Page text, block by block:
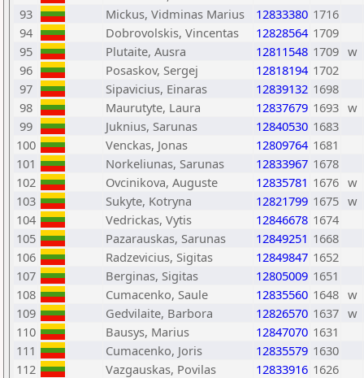
93
Mickus, Vidminas Marius 12833380 1716
94
Dobrovolskis, Vincentas 12828564 1709
95
Plutaite, Ausra 12811548 1709 w
96
Posaskov, Sergej 12818194 1702
97
Sipavicius, Einaras 12839132 1698
98
Maurutyte, Laura 12837679 1693 w
99
Juknius, Sarunas 12840530 1683
100
Venckas, Jonas 12809764 1681
101
Norkeliunas, Sarunas 12833967 1678
102
Ovcinikova, Auguste 12835781 1676 w
103
Sukyte, Kotryna 12821799 1675 w
104
Vedrickas, Vytis 12846678 1674
105
Pazarauskas, Sarunas 12849251 1668
106
Radzevicius, Sigitas 12849847 1652
107
Berginas, Sigitas 12805009 1651
108
Cumacenko, Saule 12835560 1648 w
109
Gedvilaite, Barbora 12826570 1637 w
110
Bausys, Marius 12847070 1631
111
Cumacenko, Joris 12835579 1630
112
Vazgauskas, Povilas 12833916 1626